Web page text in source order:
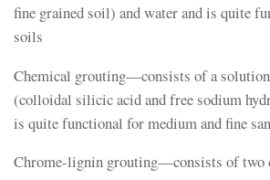
fine grained soil) and water and is quite
soils
Chemical grouting—consists of a
(colloidal silicic acid and free sodium
is quite functional for medium and fine
Chrome-lignin grouting—consists of two